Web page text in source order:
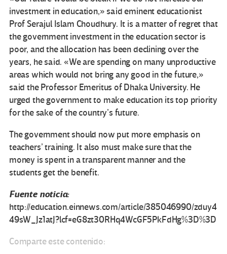
investment in education,» said eminent educationist
Prof Serajul Islam Choudhury. It is a matter of regret that
the government investment in the education sector is
poor, and the allocation has been declining over the
years, he said. «We are spending on many unproductive
areas which would not bring any good in the future,»
said the Professor Emeritus of Dhaka University. He
urged the government to make education its top priority
for the sake of the country’s future.
The government should now put more emphasis on
teachers’ training. It also must make sure that the
money is spent in a transparent manner and the
students get the benefit.
Fuente noticia:
http://education.einnews.com/article/385046990/zduy4
49sW_Jz1atJ?lcf=eG8zt30RHq4WcGF5PkFdHg%3D%3D
Comparte este contenido: